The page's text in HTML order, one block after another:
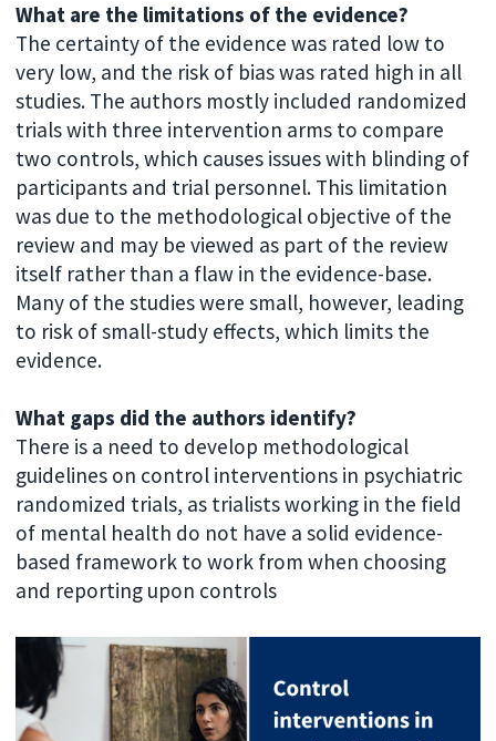
What are the limitations of the evidence?
The certainty of the evidence was rated low to
very low, and the risk of bias was rated high in all
studies. The authors mostly included randomized
trials with three intervention arms to compare
two controls, which causes issues with blinding of
participants and trial personnel. This limitation
was due to the methodological objective of the
review and may be viewed as part of the review
itself rather than a flaw in the evidence-base.
Many of the studies were small, however, leading
to risk of small-study effects, which limits the
evidence.
What gaps did the authors identify?
There is a need to develop methodological
guidelines on control interventions in psychiatric
randomized trials, as trialists working in the field
of mental health do not have a solid evidence-
based framework to work from when choosing
and reporting upon controls